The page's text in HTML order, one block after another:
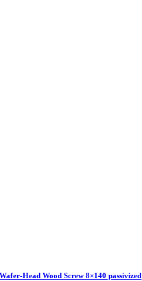
Wafer-Head Wood Screw 8×140 passivized